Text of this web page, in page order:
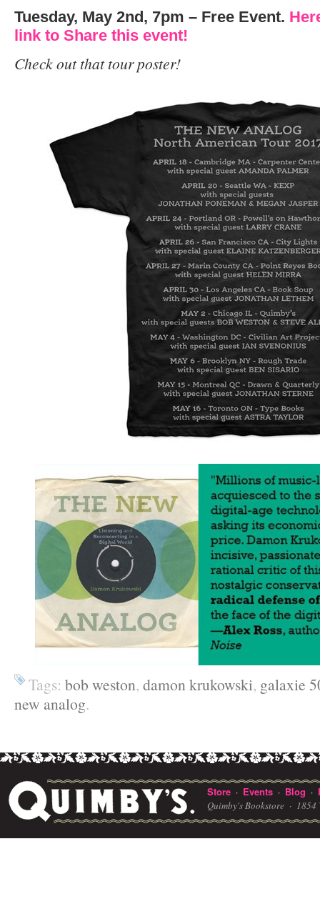
Tuesday, May 2nd, 7pm – Free Event.
link to Share this event!
Check out that tour poster!
Tags: bob weston, damon krukowski, galaxie
new analog.
Store · Events · Blog ·
Quimby's Bookstore · 1854